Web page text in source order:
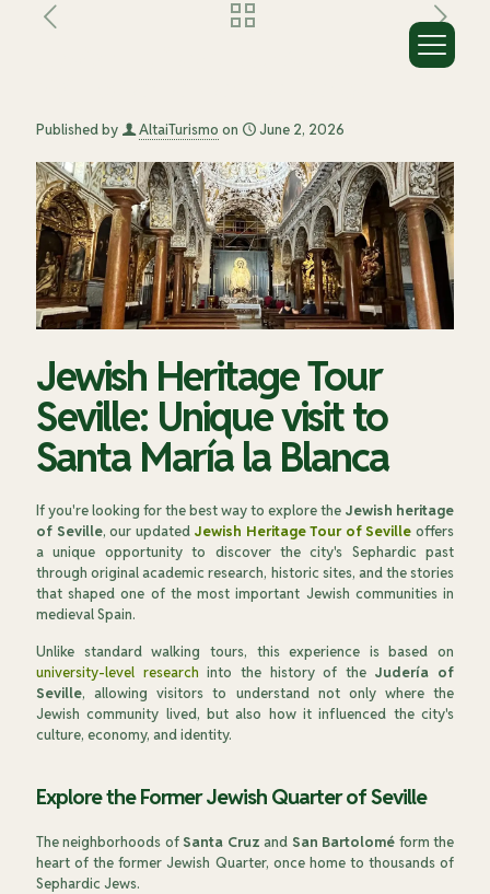
Jewish Heritage Tour Seville: Unique
Published by AltaiTurismo on June 2, 2026
Jewish Heritage Tour
Seville: Unique visit to
Santa María la Blanca
If you're looking for the best way to explore the Jewish heritage
of Seville, our updated Jewish Heritage Tour of Seville offers
a unique opportunity to discover the city's Sephardic past
through original academic research, historic sites, and the stories
that shaped one of the most important Jewish communities in
medieval Spain.
Unlike standard walking tours, this experience is based on
university-level research into the history of the Judería of
Seville, allowing visitors to understand not only where the
Jewish community lived, but also how it influenced the city's
culture, economy, and identity.
Explore the Former Jewish Quarter of Seville
The neighborhoods of Santa Cruz and San Bartolomé form the
heart of the former Jewish Quarter, once home to thousands of
Sephardic Jews.